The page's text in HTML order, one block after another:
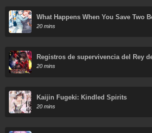
What Happens When You Save Two
Sisters Who Hate Men Without Telling
Your Name?
20 mins
Registros de supervivencia del Rey
Espada del Otro Mundo
20 mins
Kaijin Fugeki: Kindled Spirits
20 mins